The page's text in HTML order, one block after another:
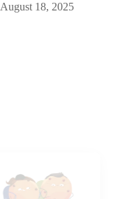
August 18, 2025